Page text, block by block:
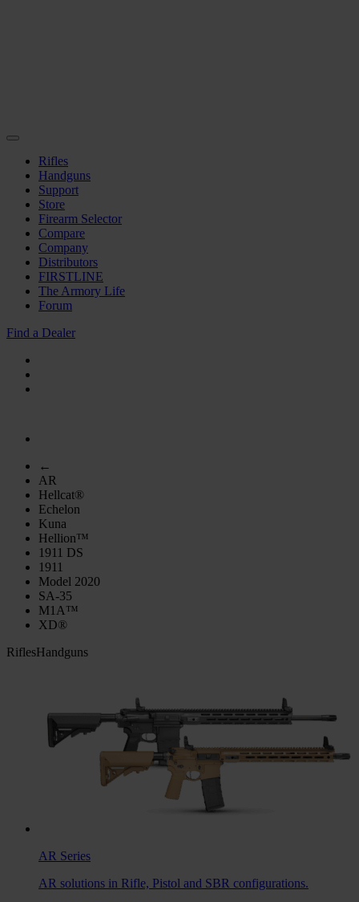
Rifles
Handguns
Support
Store
Firearm Selector
Compare
Company
Distributors
FIRSTLINE
The Armory Life
Forum
Find a Dealer
←
AR
Hellcat®
Echelon
Kuna
Hellion™
1911 DS
1911
Model 2020
SA-35
M1A™
XD®
RiflesHandguns
AR Series
AR solutions in Rifle, Pistol and SBR configurations.